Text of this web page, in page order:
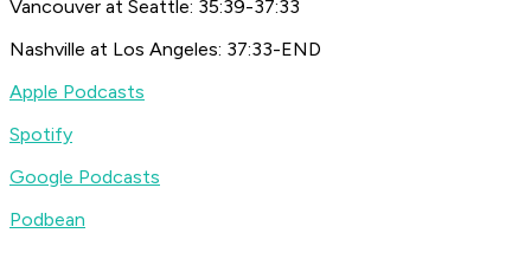
Vancouver at Seattle: 35:39-37:33
Nashville at Los Angeles: 37:33-END
Apple Podcasts
Spotify
Google Podcasts
Podbean